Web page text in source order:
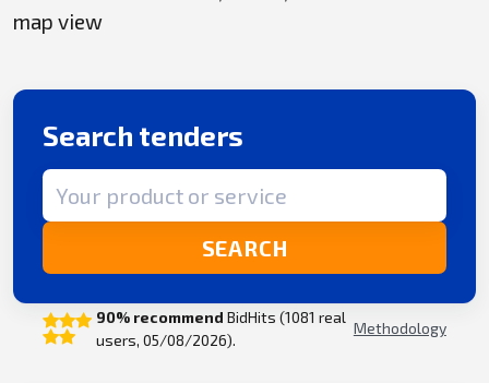
map view
Search tenders
Search term
SEARCH
90% recommend BidHits (1081 real
users, 05/08/2026).
Methodology